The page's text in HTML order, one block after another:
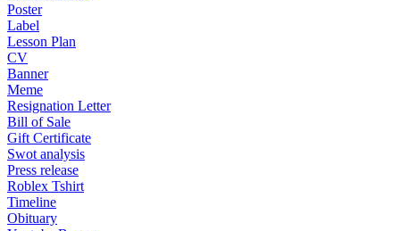
Poster
Label
Lesson Plan
CV
Banner
Meme
Resignation Letter
Bill of Sale
Gift Certificate
Swot analysis
Press release
Roblex Tshirt
Timeline
Obituary